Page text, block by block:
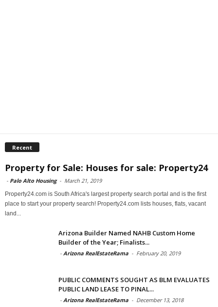
Recent
Property for Sale: Houses for sale: Property24
- Palo Alto Housing - March 21, 2019
Property24.com is South Africa's largest property search portal and is the first
place to start your property search! Property24.com lists houses, flats, vacant
land...
Arizona Builder Named NAHB Custom Home
Builder of the Year; Finalists...
- Arizona RealEstateRama - February 20, 2019
PUBLIC COMMENTS SOUGHT AS BLM EVALUATES
PUBLIC LAND LEASE TO PINAL...
- Arizona RealEstateRama - December 13, 2018